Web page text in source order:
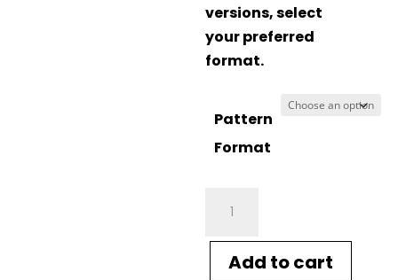
versions, select
your preferred
format.
Pattern
Format
Knitting
Pattern
2301Add to cart